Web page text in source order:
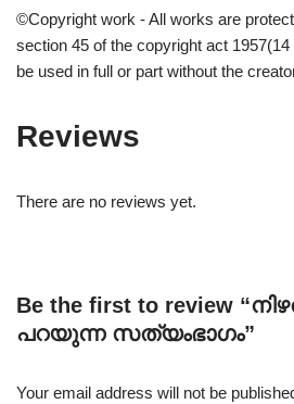
©Copyright work - All works are
section 45 of the copyright act
be used in full or part without the
Reviews
There are no reviews yet.
Be the first to review
പറയുന്ന സത്യംഭാഗം”
Your email address will not be